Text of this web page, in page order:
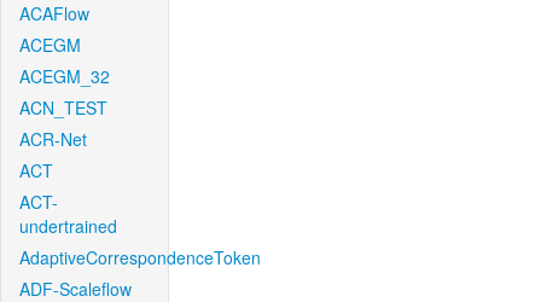
ACAFlow
ACEGM
ACEGM_32
ACN_TEST
ACR-Net
ACT
ACT-
undertrained
AdaptiveCorrespondenceToken
ADF-Scaleflow